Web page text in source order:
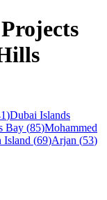
)Dubai Islands
Bay (85)Mohammed
Island (69)Arjan (53)